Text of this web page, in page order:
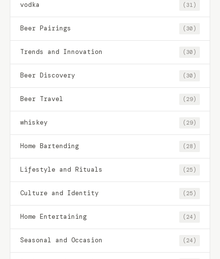
vodka (31)
Beer Pairings (30)
Trends and Innovation (30)
Beer Discovery (30)
Beer Travel (29)
whiskey (29)
Home Bartending (28)
Lifestyle and Rituals (25)
Culture and Identity (25)
Home Entertaining (24)
Seasonal and Occasion (24)